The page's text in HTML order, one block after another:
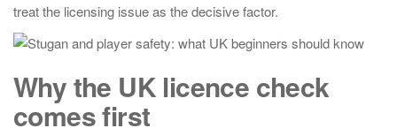
treat the licensing issue as the decisive factor.
Why the UK licence check
comes first